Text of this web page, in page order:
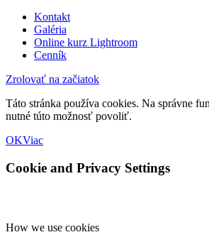
Kontakt
Galéria
Online kurz Lightroom
Cenník
Zrolovať na začiatok
Táto stránka používa cookies. Na správne
nutné túto možnosť povoliť.
OKViac
Cookie and Privacy Settings
How we use cookies